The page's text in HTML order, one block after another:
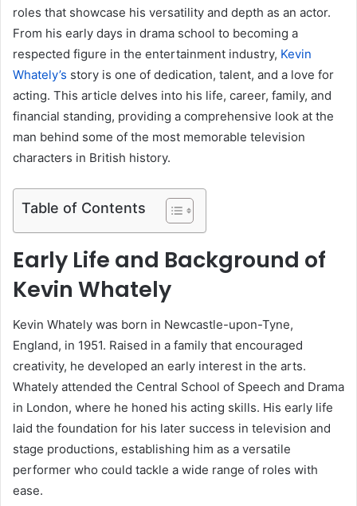
roles that showcase his versatility and depth as an actor.
From his early days in drama school to becoming a
respected figure in the entertainment industry, Kevin
Whately’s story is one of dedication, talent, and a love for
acting. This article delves into his life, career, family, and
financial standing, providing a comprehensive look at the
man behind some of the most memorable television
characters in British history.
Table of Contents
Early Life and Background of
Kevin Whately
Kevin Whately was born in Newcastle-upon-Tyne,
England, in 1951. Raised in a family that encouraged
creativity, he developed an early interest in the arts.
Whately attended the Central School of Speech and Drama
in London, where he honed his acting skills. His early life
laid the foundation for his later success in television and
stage productions, establishing him as a versatile
performer who could tackle a wide range of roles with
ease.